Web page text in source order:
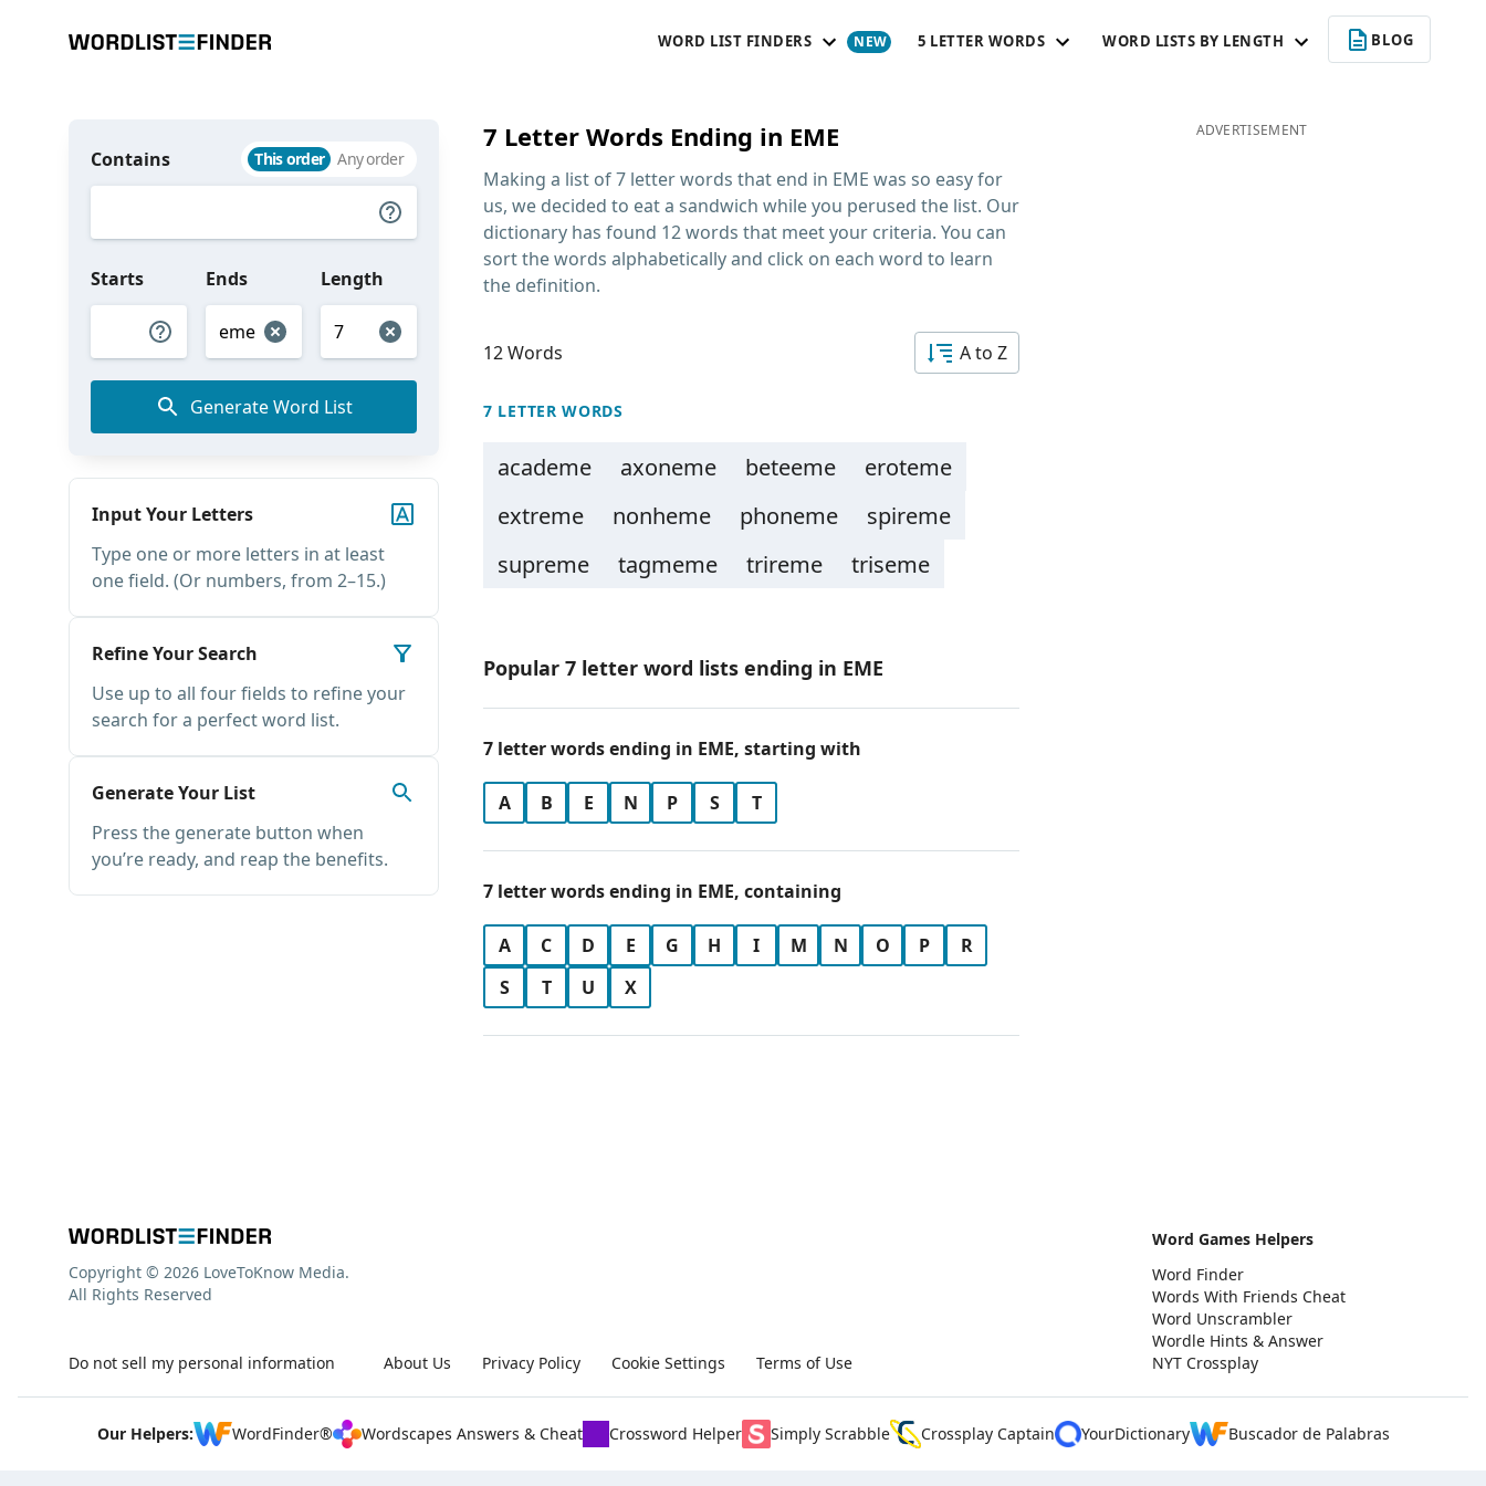
WORD LIST FINDERS 5 LETTER WORDS WORD LISTS BY LENGTH BLOG
Contains This order Any order
Starts Ends Length
Generate Word List
Input Your Letters
Type one or more letters in at least
one field. (Or numbers, from 2–15.)
Refine Your Search
Use up to all four fields to refine your
search for a perfect word list.
Generate Your List
Press the generate button when
you’re ready, and reap the benefits.
7 Letter Words Ending in EME
Making a list of7 letter words that end in EME was so easy for
us, we decided to eat a sandwich while you perused the list. Our
dictionary has found 12 words that meet your criteria. You can
sort the words alphabetically and click on each word to learn
the definition.
12 Words A to Z
7 LETTER WORDS
academe axoneme beteeme
eroteme
extreme
nonheme phoneme
spireme
supreme
tagmeme trireme triseme
Popular 7 letter word lists ending in EME
7 letter words ending in EME, starting with
A B E N P S T
7 letter words ending in EME, containing
A C D E G H I M N O P
R
S
T U X
ADVERTISEMENT
About Us Privacy Policy Cookie Settings Terms of Use
Word Games Helpers
Word Finder
Words With Friends Cheat
Word Unscrambler
Wordle Hints & Answer
NYT Crossplay
Do not sell my personal information
Copyright © 2026 LoveToKnow Media.
All Rights Reserved
Our Helpers: WordFinder® Wordscapes Answers & Cheat Crossword Helper Simply Scrabble Crossplay Captain YourDictionary Buscador de Palabras